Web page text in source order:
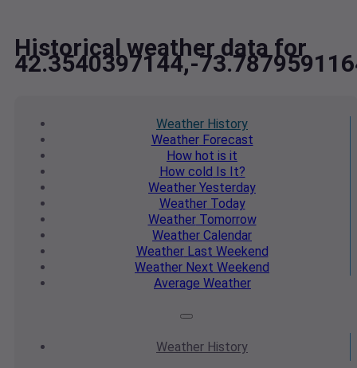
Historical weather data for
42.3540397144,-
Weather History
WeatherForecast
How hot is it
How cold Is It?
Weather Yesterday
WeatherToday
WeatherTomorrow
Weather Calendar
WeatherLast Weekend
Weather Next Weekend
Average Weather
Weather History